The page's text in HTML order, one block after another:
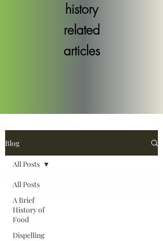
history
related
articles
Blog
All Posts
A Brief
History of
Food
Dispelling
All Posts